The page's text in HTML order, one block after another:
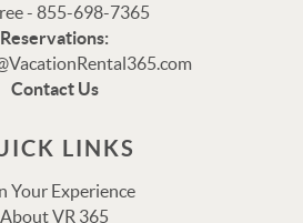
- 855-698-7365
Reservations:
Contact Us
LINKS
Your Experience
About VR 365
in Vacation Rental 365!